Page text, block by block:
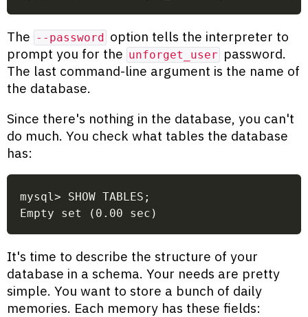
The --password option tells the interpreter to
prompt you for the unforget_user password.
The last command-line argument is the name of
the database.
Since there's nothing in the database, you can't
do much. You check what tables the database
has:
mysql> SHOW TABLES;
Empty set (0.00 sec)
It's time to describe the structure of your
database in a schema. Your needs are pretty
simple. You want to store a bunch of daily
memories. Each memory has these fields: